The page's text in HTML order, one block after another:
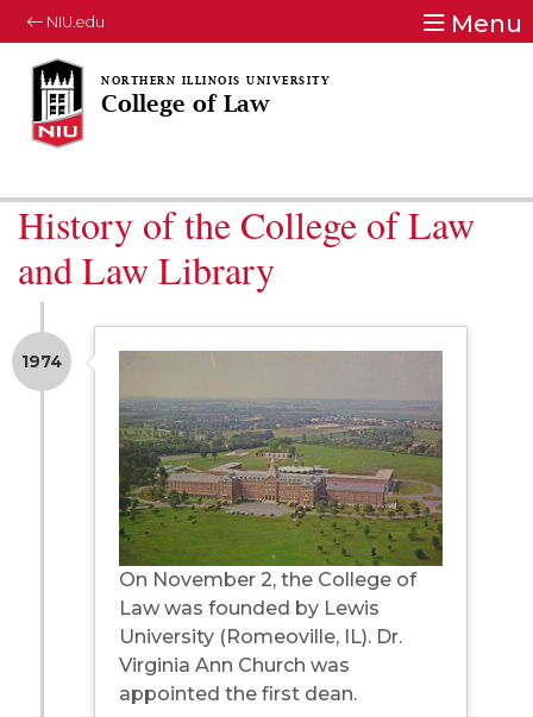
NIU.edu Menu
College of Law
History of the College of Law
and Law Library
1974
On November 2, the College of
Law was founded by Lewis
University (Romeoville, IL). Dr.
Virginia Ann Church was
appointed the first dean.